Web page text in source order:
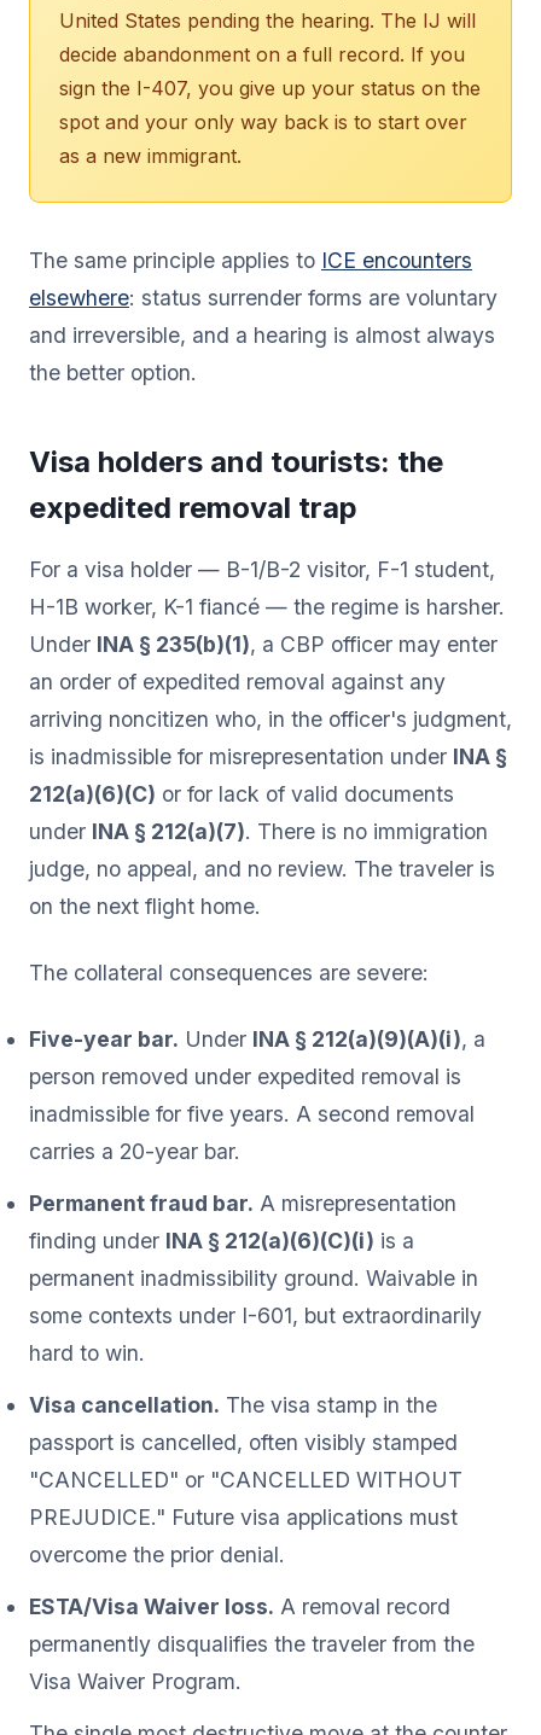
United States pending the hearing. The IJ will
decide abandonment on a full record. If you
sign the I-407, you give up your status on the
spot and your only way back is to start over
as a new immigrant.
The same principle applies to ICE encounters
elsewhere: status surrender forms are voluntary
and irreversible, and a hearing is almost always
the better option.
Visa holders and tourists: the
expedited removal trap
For a visa holder — B-1/B-2 visitor, F-1 student,
H-1B worker, K-1 fiancé — the regime is harsher.
Under INA § 235(b)(1), a CBP officer may enter
an order of expedited removal against any
arriving noncitizen who, in the officer's judgment,
is inadmissible for misrepresentation under INA §
212(a)(6)(C) or for lack of valid documents
under INA § 212(a)(7). There is no immigration
judge, no appeal, and no review. The traveler is
on the next flight home.
The collateral consequences are severe:
Five-year bar. Under INA § 212(a)(9)(A)(i), a
person removed under expedited removal is
inadmissible for five years. A second removal
carries a 20-year bar.
Permanent fraud bar. A misrepresentation
finding under INA § 212(a)(6)(C)(i) is a
permanent inadmissibility ground. Waivable in
some contexts under I-601, but extraordinarily
hard to win.
Visa cancellation. The visa stamp in the
passport is cancelled, often visibly stamped
"CANCELLED" or "CANCELLED WITHOUT
PREJUDICE." Future visa applications must
overcome the prior denial.
ESTA/Visa Waiver loss. A removal record
permanently disqualifies the traveler from the
Visa Waiver Program.